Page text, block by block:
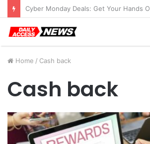
Home / Cash back
Cash back